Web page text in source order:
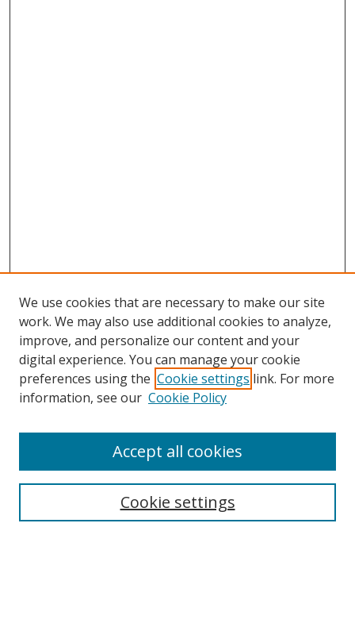
Search
We use cookies that are necessary to make our site
work. We may also use additional cookies to analyze,
improve, and personalize our content and your
digital experience. You can manage your cookie
preferences using the Cookie settings link. For more
information, see our Cookie Policy
Cookie settings
Accept all cookies